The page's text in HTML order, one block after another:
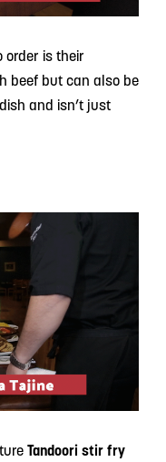
order is their
beef but can also be
and isn’t just
Tandoori stir fry